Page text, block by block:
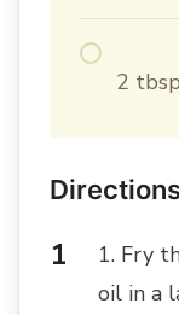
2
1. Fry
oil in a